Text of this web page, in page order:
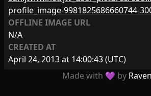
profile_image-9981825686660744-
OFFLINE IMAGE URL
N/A
CREATED AT
April 24, 2013 at 14:00:43(UTC)
Made with 💜 by